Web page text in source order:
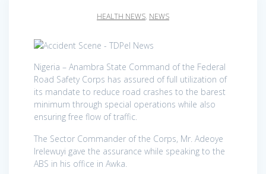
HEALTH NEWS, NEWS
Nigeria – Anambra State Command of the Federal
Road Safety Corps has assured of full utilization of
its mandate to reduce road crashes to the barest
minimum through special operations while also
ensuring free flow of traffic.
The Sector Commander of the Corps, Mr. Adeoye
Irelewuyi gave the assurance while speaking to the
ABS in his office in Awka.